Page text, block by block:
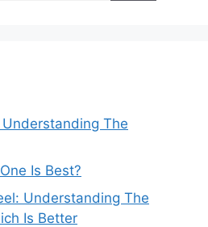
The
Is Best?
Understanding The
Is Better